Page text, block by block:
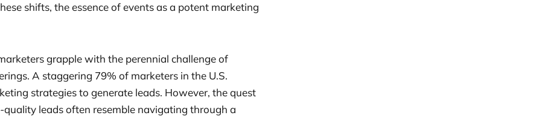
shifts, the essence of events as a potent marketing
grapple with the perennial challenge of
A staggering 79% of marketers in the U.S.
strategies to generate leads. However, the quest
leads often resemble navigating through a